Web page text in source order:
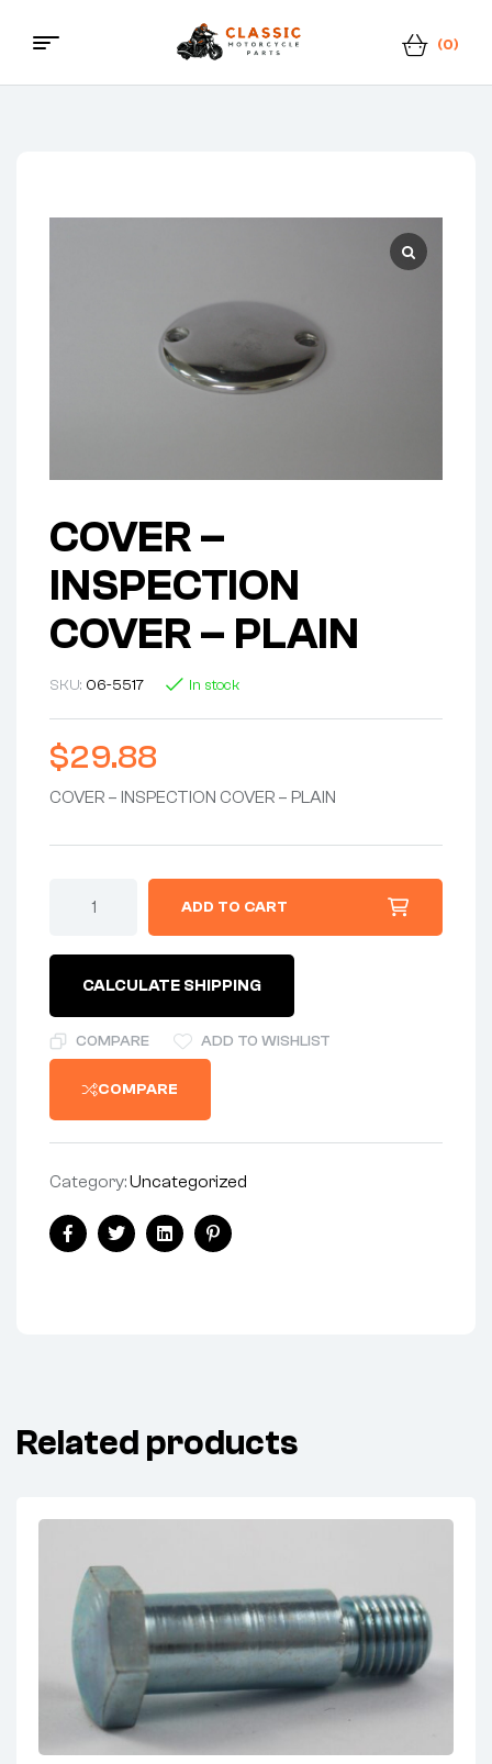
Classic
Parts
(0)
Menu
COVER –
INSPECTION
COVER – PLAIN
SKU: 06-5517 In stock
$29.88
COVER – INSPECTION COVER – PLAIN
PLAIN
quantity
ADD TO CART
CALCULATE SHIPPING
COMPARE ADD TO WISHLIST
COMPARE
Category:Uncategorized
Share:
FacebookTwitterLinkedinPinterest
Related products